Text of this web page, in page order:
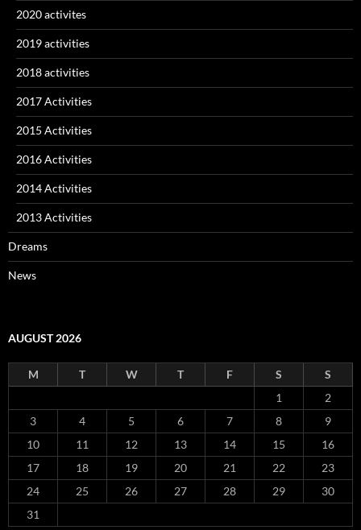
2020 activites
2019 activities
2018 activities
2017 Activities
2015 Activities
2016 Activities
2014 Activities
2013 Activities
Dreams
News
AUGUST 2026
M T W T F S
S
1
2
3
4 5 6 7 8
9
10
11 12 13 14 15
16
17
18 19 20 21 22
23
24
25 26 27 28 29
30
31